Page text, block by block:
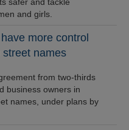
and girls.
more control
names
from two-thirds
business owners in
names, under plans by